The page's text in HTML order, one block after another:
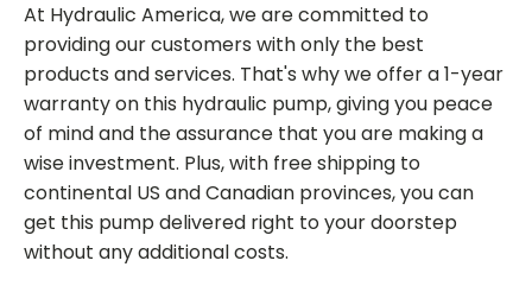
At Hydraulic America, we are committed to
providing our customers with only the best
products and services. That's why we offer a 1-year
warranty on this hydraulic pump, giving you peace
of mind and the assurance that you are making a
wise investment. Plus, with free shipping to
continental US and Canadian provinces, you can
get this pump delivered right to your doorstep
without any additional costs.